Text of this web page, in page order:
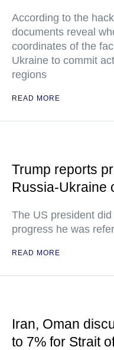
According to the
documents reveal
coordinates of the
Ukraine to commit
regions
READ MORE
Trump reports
Russia-Ukraine
The US president
progress he was
READ MORE
Iran, Oman
to 7% for Strait